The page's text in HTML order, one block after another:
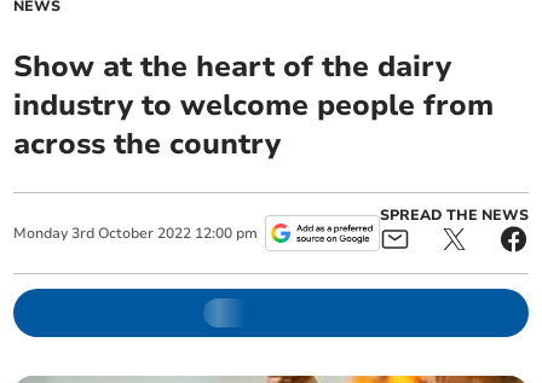
NEWS
Show at the heart of the dairy
industry to welcome people from
across the country
Monday 3rd October 2022 12:00 pm
SPREAD THE NEWS